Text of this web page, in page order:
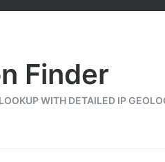
Finder
WITH DETAILED IP